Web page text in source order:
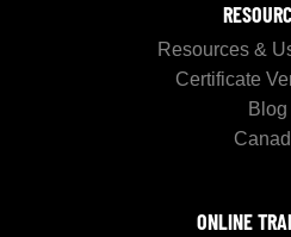
Resources &
Certificate
Blog
ONLINE